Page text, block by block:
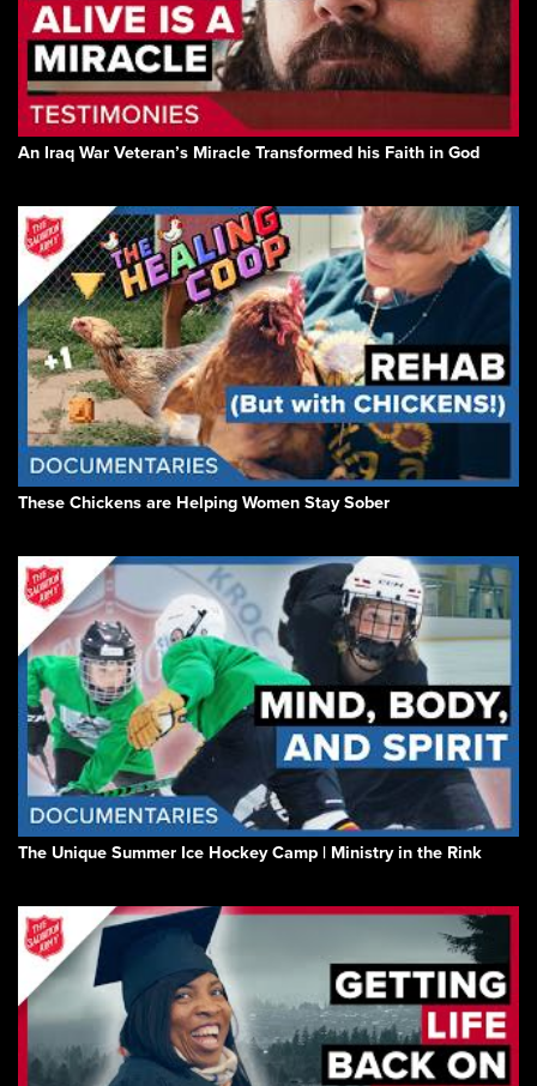
An Iraq War Veteran’s Miracle Transformed his Faith in God
These Chickens are Helping Women Stay Sober
The Unique Summer Ice Hockey Camp | Ministry in the Rink